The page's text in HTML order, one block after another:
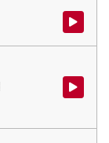
Watch
Watch